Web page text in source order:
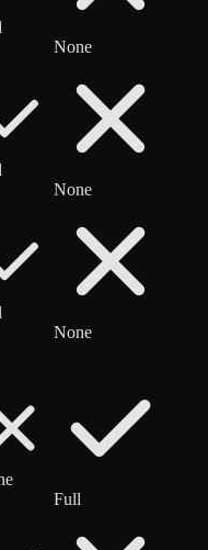
None
None
None
Full